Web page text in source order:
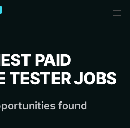
PAID
TESTER JOBS
found